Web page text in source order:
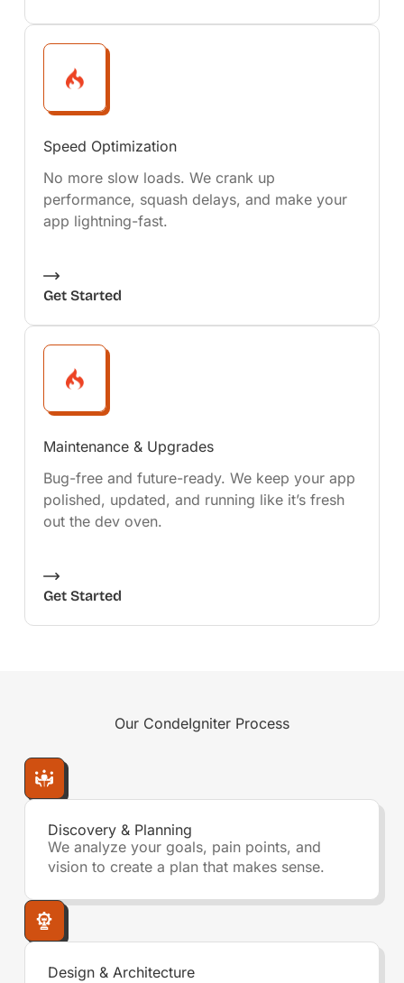
Speed Optimization
No more slow loads. We crank up
performance, squash delays, and make your
app lightning-fast.
Get Started
Maintenance & Upgrades
Bug-free and future-ready. We keep your app
polished, updated, and running like it’s fresh
out the dev oven.
Get Started
Our CondeIgniterProcess
Discovery & Planning
We analyze your goals, pain points, and
vision to create a plan that makes sense.
Design & Architecture